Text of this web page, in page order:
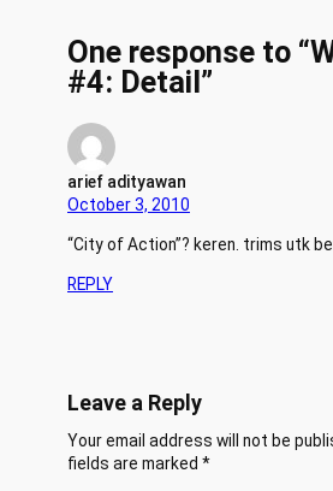
One response to
#4: Detail”
arief adityawan
October 3, 2010
“City of Action”? keren. trims utk
REPLY
Leave a Reply
Your email address will not be
fields are marked *